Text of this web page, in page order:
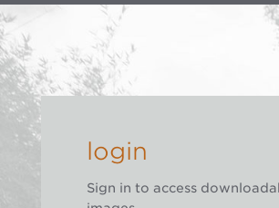
login
Sign in to access